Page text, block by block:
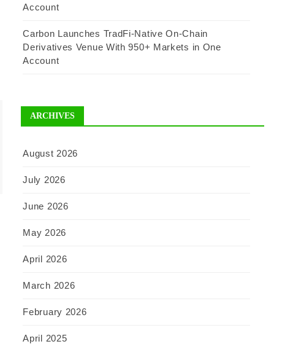
Account
Carbon Launches TradFi-Native On-Chain
Derivatives Venue With 950+ Markets in One
Account
ARCHIVES
August 2026
July 2026
June 2026
May 2026
April 2026
March 2026
February 2026
April 2025